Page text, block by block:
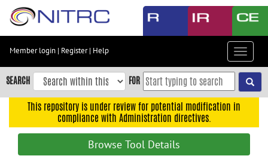
Skip
content
Skip
to
navigation
Member login | Register| Help
Toggle
SEARCH FOR
This repository is under review for potential modification in
compliance with Administration directives.
Browse Tool Details